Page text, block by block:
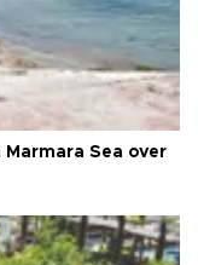
Sea over